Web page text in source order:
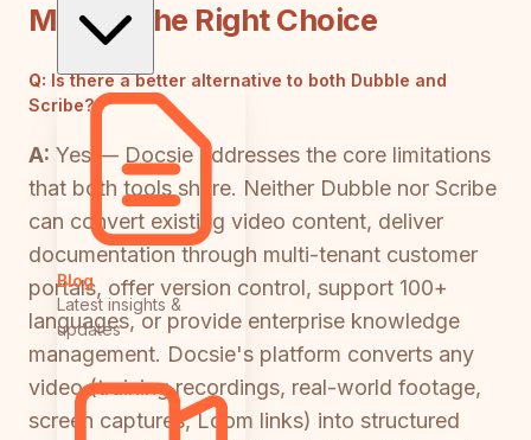
Blog
Latest insights &
updates
Making the Right Choice
Q: Is there a better alternative to both Dubble and
Scribe?
A: Yes — Docsie addresses the core limitations
that both tools share. Neither Dubble nor Scribe
can convert existing video content, deliver
documentation through multi-tenant customer
portals, offer version control, support 100+
languages, or provide enterprise knowledge
management. Docsie's platform converts any
video (training recordings, real-world footage,
screen captures, Loom links) into structured